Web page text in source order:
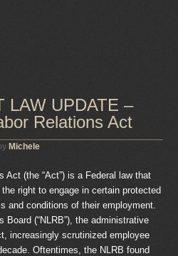
LAW UPDATE –
Relations Act
Michele
Act (the “Act”) is a Federal law that
right to engage in certain protected
and conditions of their employment.
Board (“NLRB”), the administrative
increasingly scrutinized employee
Oftentimes, the NLRB found